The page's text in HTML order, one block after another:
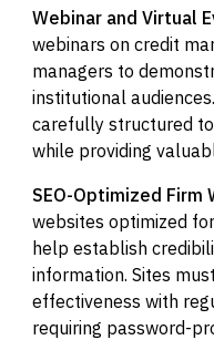
Webinar and Virtual
webinars on credit
managers to
institutional
carefully structured
while providing
SEO-Optimized Firm
websites optimized
help establish
information. Sites
effectiveness with
requiring password-